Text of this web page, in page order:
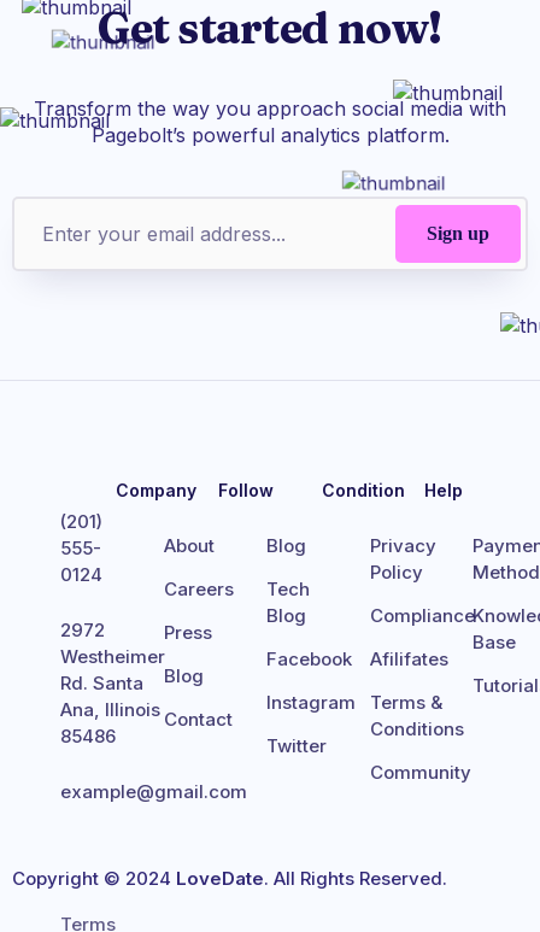
Get started now!
Transform the way you approach social media with
Pagebolt’s powerful analytics platform.
(201)
555-
0124
2972
Westheimer
Rd. Santa
Ana, Illinois
85486
example@gmail.com
Company
About
Careers
Press
Blog
Contact
Follow
Blog
Tech
Blog
Facebook
Instagram
Twitter
Condition
Privacy
Policy
Compliance
Afilifates
Terms &
Conditions
Community
Help
Method
Base
Copyright © 2024 LoveDate. All Rights Reserved.
Terms